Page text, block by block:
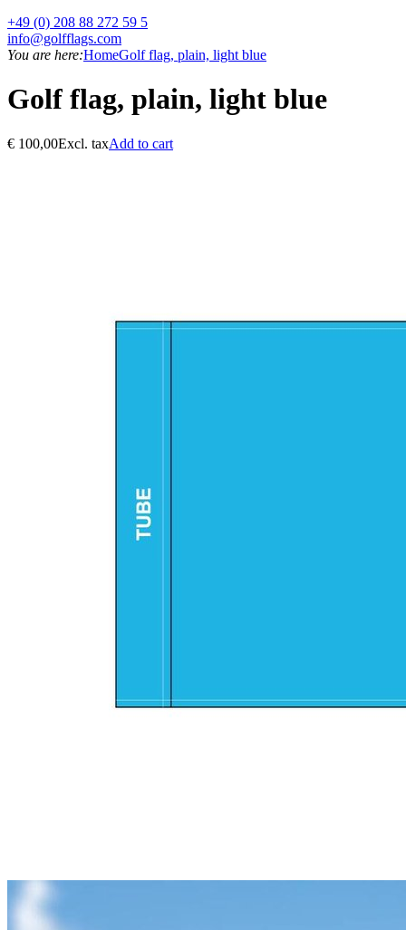
+49 (0) 208 88 272 59 5
info@golfflags.com
You are here:HomeGolf flag, plain, light blue
Golf flag, plain, light blue
€ 100,00Excl. taxAdd to cart